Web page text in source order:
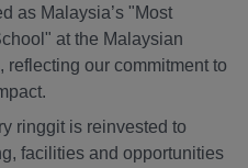
as Malaysia’s "Most
at the Malaysian
reflecting our commitment to
ringgit is reinvested to
facilities and opportunities